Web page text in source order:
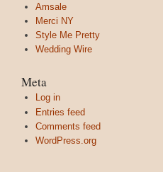
Amsale
Merci NY
Style Me Pretty
Wedding Wire
Meta
Log in
Entries feed
Comments feed
WordPress.org